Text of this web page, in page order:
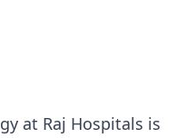
at Raj Hospitals is